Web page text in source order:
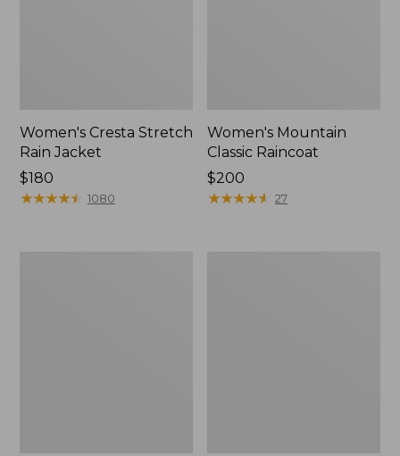
Women's Cresta Stretch
Rain Jacket
Price:
$180
$180
★★★★★
★★★★★ 1080
Women's Mountain
Classic Raincoat
Price:
$200
$200
★★★★★
★★★★★ 27